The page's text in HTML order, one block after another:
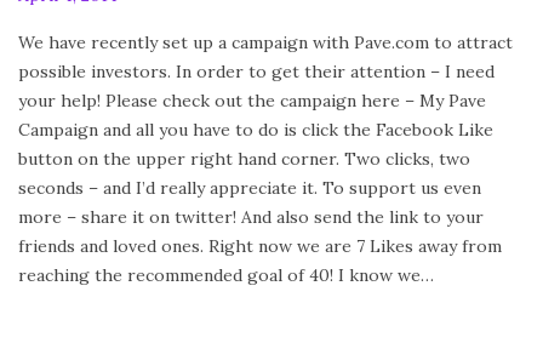
s
t
e
d
o
n
We have recently set up a campaign with Pave.com to attract
possible investors. In order to get their attention – I need
your help! Please check out the campaign here – My Pave
Campaign and all you have to do is click the Facebook Like
button on the upper right hand corner. Two clicks, two
seconds – and I’d really appreciate it. To support us even
more – share it on twitter! And also send the link to your
friends and loved ones. Right now we are 7 Likes away from
reaching the recommended goal of 40! I know we…